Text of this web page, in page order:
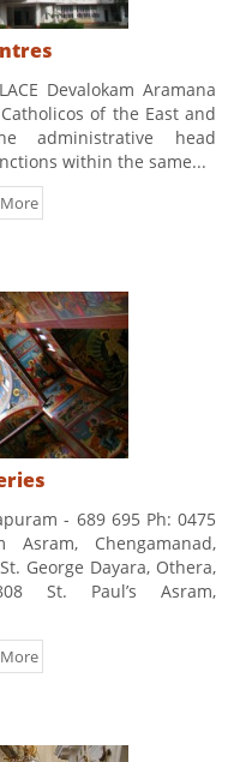
Devalokam Aramana
of the East and
administrative head
within the same...
- 689 695 Ph: 0475
Asram, Chengamanad,
George Dayara, Othera,
St. Paul’s Asram,